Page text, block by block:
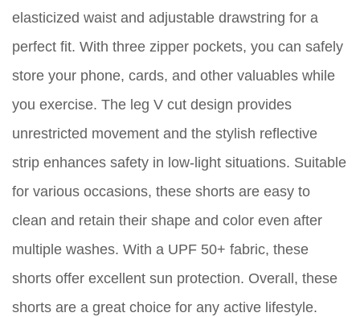
elasticized waist and adjustable drawstring for a
perfect fit. With three zipper pockets, you can safely
store your phone, cards, and other valuables while
you exercise. The leg V cut design provides
unrestricted movement and the stylish reflective
strip enhances safety in low-light situations. Suitable
for various occasions, these shorts are easy to
clean and retain their shape and color even after
multiple washes. With a UPF 50+ fabric, these
shorts offer excellent sun protection. Overall, these
shorts are a great choice for any active lifestyle.